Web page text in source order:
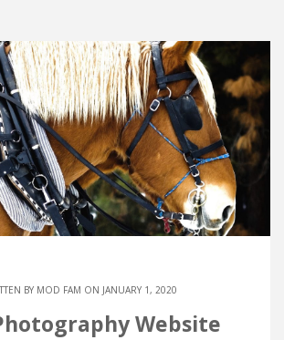
BY MOD FAM ON JANUARY 1, 2020
Website